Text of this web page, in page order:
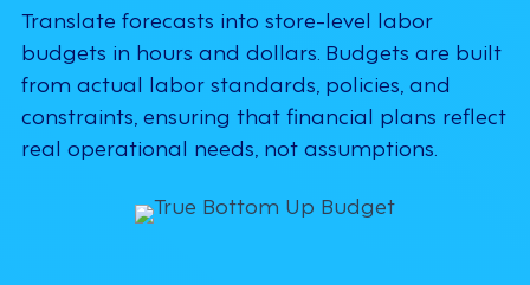
Translate forecasts into store-level labor
budgets in hours and dollars. Budgets are built
from actual labor standards, policies, and
constraints, ensuring that financial plans reflect
real operational needs, not assumptions.